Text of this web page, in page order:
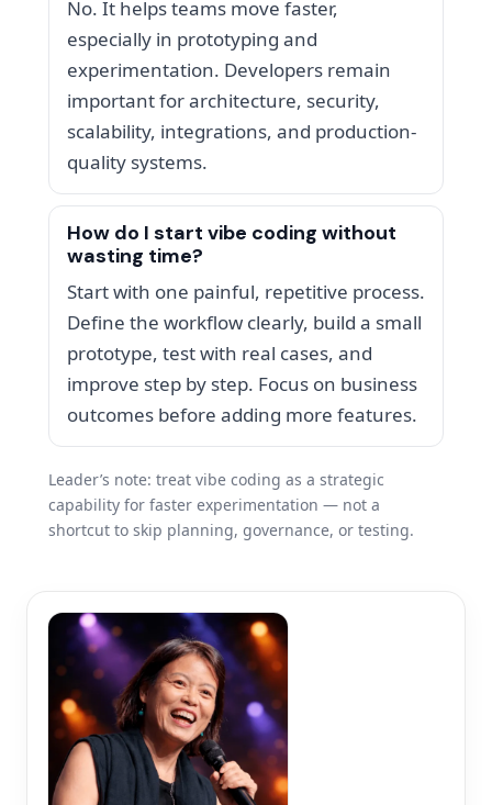
No. It helps teams move faster,
especially in prototyping and
experimentation. Developers remain
important for architecture, security,
scalability, integrations, and production-
quality systems.
How do I start vibe coding without
wasting time?
Start with one painful, repetitive process.
Define the workflow clearly, build a small
prototype, test with real cases, and
improve step by step. Focus on business
outcomes before adding more features.
Leader’s note: treat vibe coding as a strategic
capability for faster experimentation — not a
shortcut to skip planning, governance, or testing.